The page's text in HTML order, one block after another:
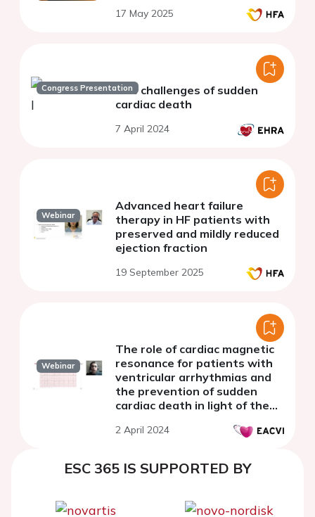
17 May 2025
Congress PresentationThe challenges of sudden
cardiac death
7 April 2024
Webinar
Advanced heart failure
therapy in HF patients with
preserved and mildly reduced
ejection fraction
19 September 2025
Webinar
The role of cardiac magnetic
resonance for patients with
ventricular arrhythmias and
the prevention of sudden
cardiac death in light of the
2 April 2024
ESC 365 IS SUPPORTED BY